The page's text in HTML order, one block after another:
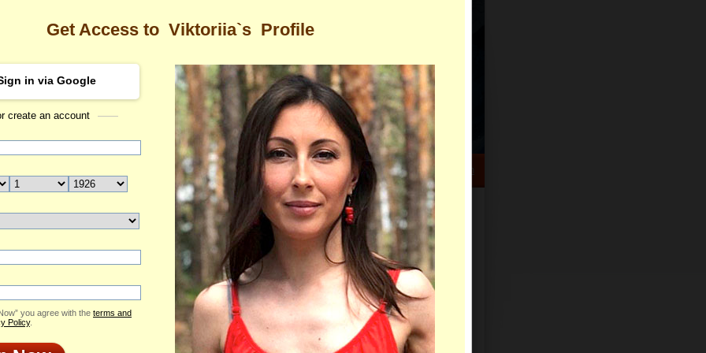
HELP CENTER
Search Sign Up Log In
Profile
Viktoriia
ID: 2410337
Send Virtual Gift
Print profile
Email Me Virtual Gifts
Flowers & Presents Live Chat
Get Access to Viktoriia`sProfile
in via Google
create an account
you agree with the terms and
Policy.